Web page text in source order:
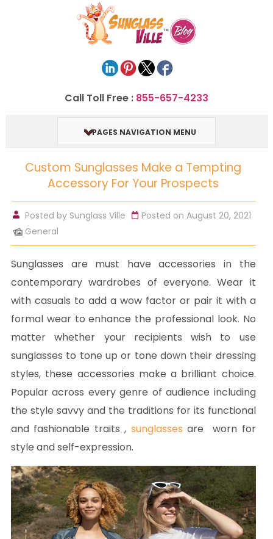
Call Toll Free : 855-657-4233
PAGES NAVIGATION MENU
Custom Sunglasses Make a Tempting
Accessory For Your Prospects
Posted by Sunglass Ville
Posted on August 20, 2021
General
Sunglasses are must have accessories in the
contemporary wardrobes of everyone. Wear it
with casuals to add a wow factor or pair it with a
formal wear to enhance the professional look. No
matter whether your recipients wish to use
sunglasses to tone up or tone down their dressing
styles, these accessories make a brilliant choice.
Popular across every genre of audience including
the style savvy and the traditions for its functional
and fashionable traits , sunglasses are worn for
style and self-expression.